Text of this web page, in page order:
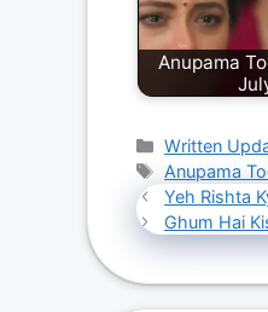
Anupama
Categories
Written
Tags
Anupama
Yeh Rishta
Ghum Hai